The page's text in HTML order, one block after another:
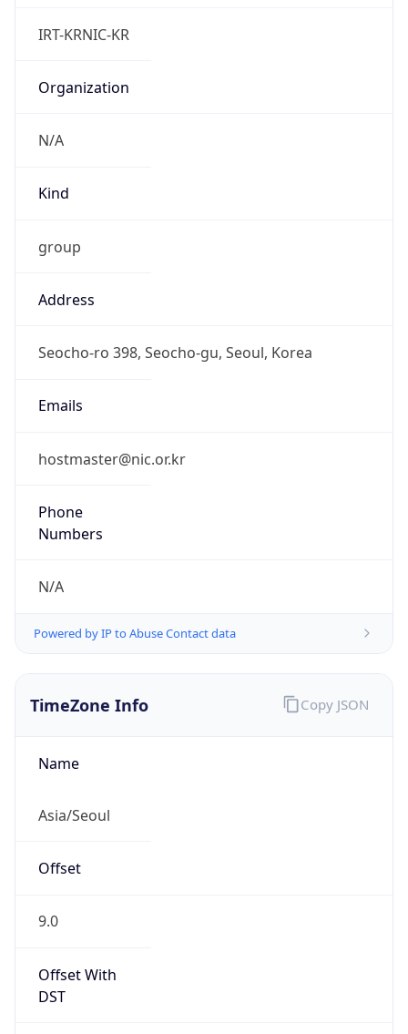
IRT-KRNIC-KR
Organization
N/A
Kind
group
Address
Seocho-ro 398, Seocho-gu, Seoul, Korea
Emails
hostmaster@nic.or.kr
Phone
Numbers
N/A
Powered by IP to Abuse Contact data
TimeZone Info
Name
Asia/Seoul
Offset
9.0
Offset With
DST
Copy JSON